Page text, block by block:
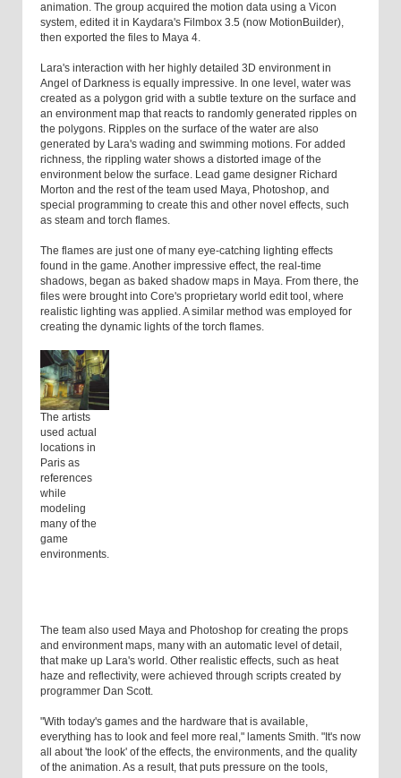
animation. The group acquired the motion data using a Vicon
system, edited it in Kaydara's Filmbox 3.5 (now MotionBuilder),
then exported the files to Maya 4.
Lara's interaction with her highly detailed 3D environment in
Angel of Darkness is equally impressive. In one level, water was
created as a polygon grid with a subtle texture on the surface and
an environment map that reacts to randomly generated ripples on
the polygons. Ripples on the surface of the water are also
generated by Lara's wading and swimming motions. For added
richness, the rippling water shows a distorted image of the
environment below the surface. Lead game designer Richard
Morton and the rest of the team used Maya, Photoshop, and
special programming to create this and other novel effects, such
as steam and torch flames.
The flames are just one of many eye-catching lighting effects
found in the game. Another impressive effect, the real-time
shadows, began as baked shadow maps in Maya. From there, the
files were brought into Core's proprietary world edit tool, where
realistic lighting was applied. A similar method was employed for
creating the dynamic lights of the torch flames.
The artists
used actual
locations in
Paris as
references
while
modeling
many of the
game
environments.
The team also used Maya and Photoshop for creating the props
and environment maps, many with an automatic level of detail,
that make up Lara's world. Other realistic effects, such as heat
haze and reflectivity, were achieved through scripts created by
programmer Dan Scott.
"With today's games and the hardware that is available,
everything has to look and feel more real," laments Smith. "It's now
all about 'the look' of the effects, the environments, and the quality
of the animation. As a result, that puts pressure on the tools,